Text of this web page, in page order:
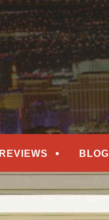
REVIEWS BLOG